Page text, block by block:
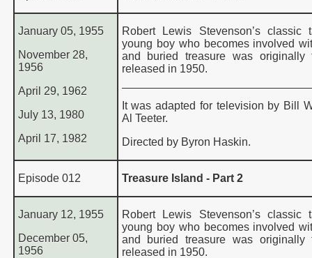
January 05, 1955
November 28,
1956
April 29, 1962
July 13, 1980
April 17, 1982
Robert Lewis Stevenson’s
young boy who becomes involved
and buried treasure was originally
released in 1950.
It was adapted for television by Bill
Al Teeter.
Directed by Byron Haskin.
Episode 012 Treasure Island - Part 2
January 12, 1955
December 05,
1956
Robert Lewis Stevenson’s
young boy who becomes involved
and buried treasure was originally
released in 1950.